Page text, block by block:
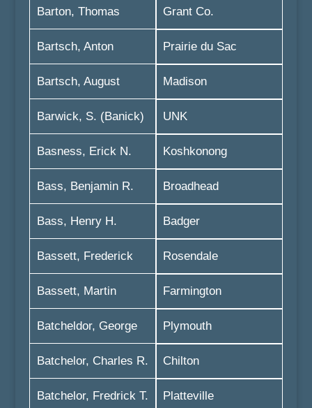
Barton, Thomas
Bartsch, Anton
Bartsch, August
Barwick, S. (Banick)
Basness, Erick N.
Bass, Benjamin R.
Bass, Henry H.
Bassett, Frederick
Bassett, Martin
Batcheldor, George
Batchelor, Charles R.
Batchelor, Fredrick T.
Grant Co.
Prairie du Sac
Madison
UNK
Koshkonong
Broadhead
Badger
Rosendale
Farmington
Plymouth
Chilton
Platteville